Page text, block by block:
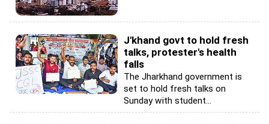
J'khand govt to hold fresh
talks, protester's health
falls
The Jharkhand government is
set to hold fresh talks on
Sunday with student...